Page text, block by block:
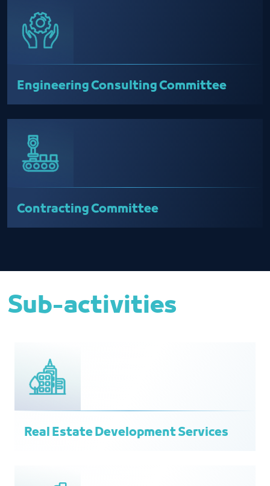
Engineering Consulting Committee
Contracting Committee
Sub-activities
Real Estate Development Services